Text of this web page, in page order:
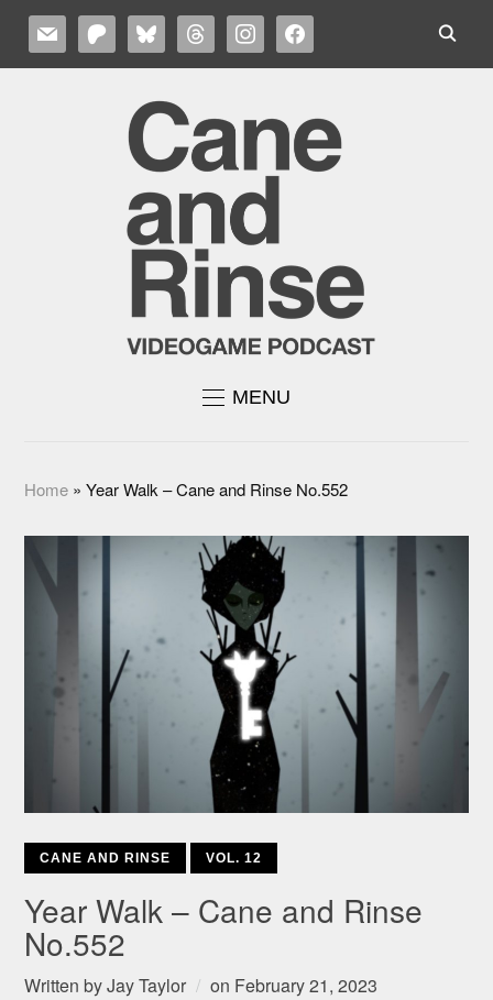
MAIL PATREONBLUESKYTHREADSINSTAGRAMFACEBOOK
MENU
Home »Year Walk – Cane and Rinse No.552
CANE AND RINSE VOL. 12
Year Walk – Cane and Rinse
No.552
Written byJay Taylor on February 21, 2023